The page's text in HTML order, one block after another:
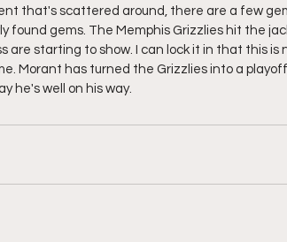
that's scattered around, there are a few
found gems. The Memphis Grizzlies hit the
are starting to show. I can lock it in that this is
Morant has turned the Grizzlies into a
he's well on his way.